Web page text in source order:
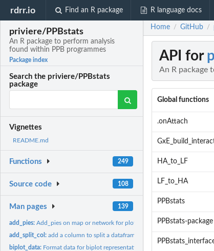
rdrr.io Find an R package R language docs
priviere/PPBstats
An R package to perform analysis
found within PPB programmes
Package index
Search the priviere/PPBstats
package
Vignettes
README.md
Functions 249
Source code 108
Man pages 139
add_pies:Add_pies on map or network for plot.data_agro,...
add_split_col:add a column to split a dataframe
biplot_data: Format data for biplot representation
Home / GitHub /
API for
An R package
Global functions
.onAttach
HA_to_LF
LF_to_HA
PPBstats
PPBstats-package